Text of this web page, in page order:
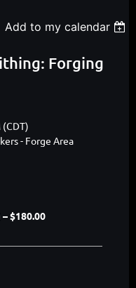
Add to my calendar
Forging
(CDT)
- Forge Area
$180.00